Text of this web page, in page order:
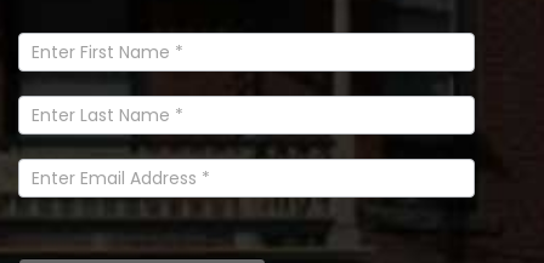
Newsletter
Signup
In
Footer